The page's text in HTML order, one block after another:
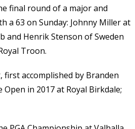
final round of a major and
a 63 on Sunday: Johnny Miller at
and Henrik Stenson of Sweden
Troon.
accomplished by Branden
in 2017 at Royal Birkdale;